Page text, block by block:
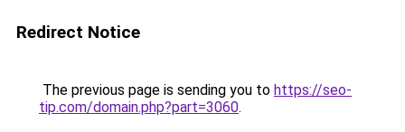
Redirect Notice
The previous page is sending you to https://seo-
tip.com/domain.php?part=3060.